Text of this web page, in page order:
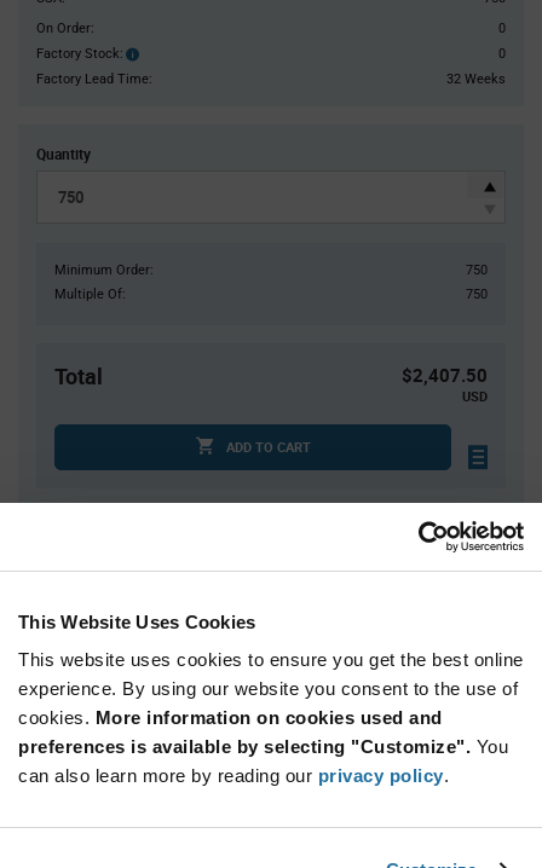
This Website Uses Cookies
This website uses cookies to ensure you get the best online
experience. By using our website you consent to the use of
cookies. More information on cookies used and
preferences is available by selecting "Customize". You
can also learn more by reading our privacy policy.
On Order:
0
Factory Stock:
Factory
Stock:
0
Factory Lead Time:
32 Weeks
Quantity
Minimum Order:
750
Multiple Of:
750
Total $2,407.50
USD
ADD TO CART
Product
Variant
Information
section
Available Packaging
Qty: 750+ / Unit Price: $3.21 / Stock: 750
Product